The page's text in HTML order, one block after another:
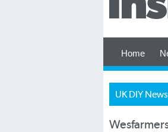
Home
UK DIY News